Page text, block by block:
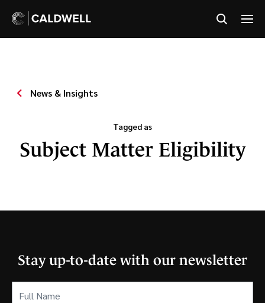
News & Insights
Tagged as
Subject Matter Eligibility
Stay up-to-date with our newsletter